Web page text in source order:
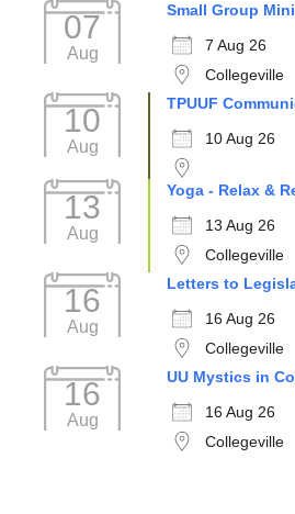
07
Aug
Small Group
7 Aug 26
Collegeville
10
Aug
TPUUF
10 Aug 26
13
Aug
Yoga - Relax &
13 Aug 26
Collegeville
16
Aug
Letters to
16 Aug 26
Collegeville
16
Aug
UU Mystics in
16 Aug 26
Collegeville